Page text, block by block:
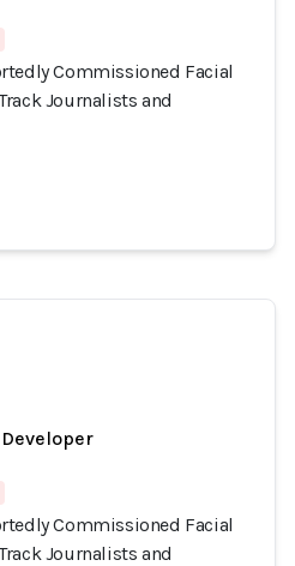
Commissioned Facial
Journalists and
Commissioned Facial
Journalists and